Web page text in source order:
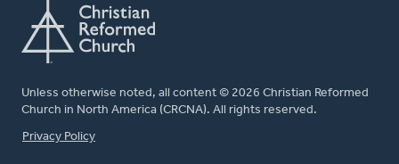
Unless otherwise noted, all content © 2026 Christian Reformed
Church in North America (CRCNA). All rights reserved.
FOOTER
Privacy Policy